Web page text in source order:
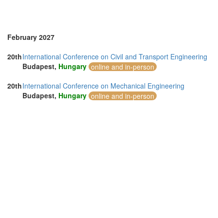
February 2027
20thInternational Conference on Civil and Transport Engineering
Budapest, Hungary online and in-person
20thInternational Conference on Mechanical Engineering
Budapest, Hungary online and in-person